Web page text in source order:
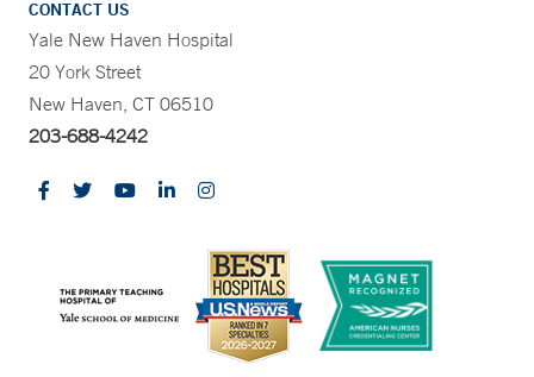
CONTACT US
Yale New Haven Hospital
20 York Street
New Haven, CT 06510
203-688-4242